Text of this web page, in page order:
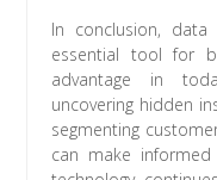
In conclusion,
essential tool for
advantage in
uncovering hidden
segmenting
can make